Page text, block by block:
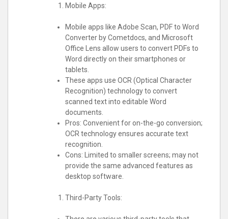
Mobile Apps:
Mobile apps like Adobe Scan, PDF to Word
Converter by Cometdocs, and Microsoft
Office Lens allow users to convert PDFs to
Word directly on their smartphones or
tablets.
These apps use OCR (Optical Character
Recognition) technology to convert
scanned text into editable Word
documents.
Pros: Convenient for on-the-go conversion;
OCR technology ensures accurate text
recognition.
Cons: Limited to smaller screens; may not
provide the same advanced features as
desktop software.
Third-Party Tools: